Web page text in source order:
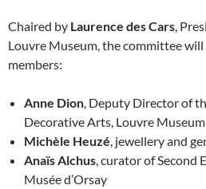
Chaired by Laurence des Cars ,
Louvre Museum, the committee
members:
Anne Dion , Deputy Director of
Decorative Arts, Louvre Museum
Michèle Heuzé , jewellery and
Anaïs Alchus , curator of Second
Musée d’Orsay